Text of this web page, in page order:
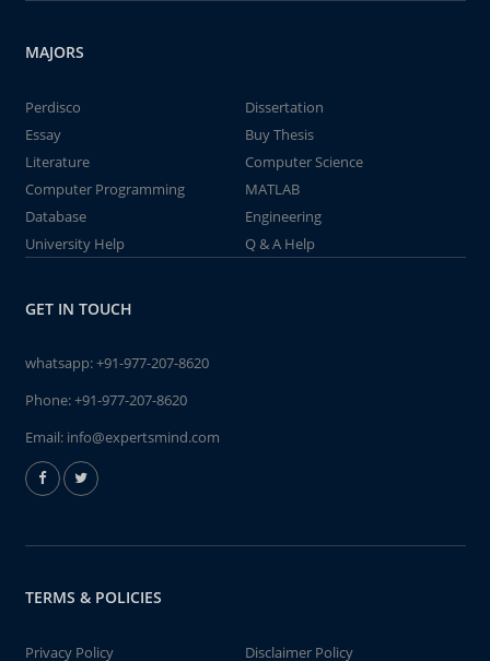
MAJORS
Perdisco
Dissertation
Essay
Buy Thesis
Literature
Computer Science
Computer Programming
MATLAB
Database
Engineering
University Help
Q & A Help
GET IN TOUCH
whatsapp:+91-977-207-8620
Phone:+91-977-207-8620
Email: info@expertsmind.com
TERMS & POLICIES
Privacy Policy Disclaimer Policy